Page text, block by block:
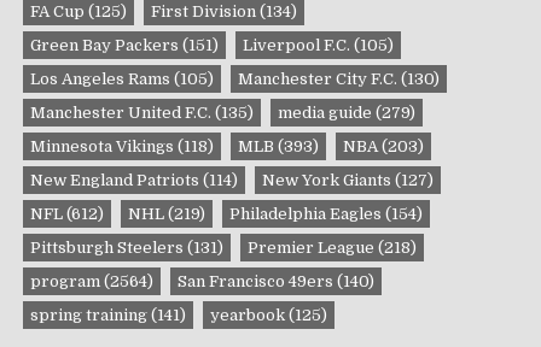
FA Cup (125) First Division (134)
Green Bay Packers (151) Liverpool F.C. (105)
Los Angeles Rams (105) Manchester City F.C. (130)
Manchester United F.C. (135) media guide (279)
Minnesota Vikings (118) MLB (393) NBA (203)
New England Patriots (114) New York Giants (127)
NFL (612) NHL (219) Philadelphia Eagles (154)
Pittsburgh Steelers (131) Premier League (218)
program (2564) San Francisco 49ers (140)
spring training (141) yearbook (125)